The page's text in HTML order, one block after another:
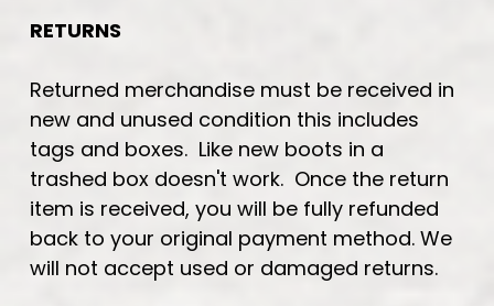
RETURNS
Returned merchandise must be received in
new and unused condition this includes
tags and boxes. Like new boots in a
trashed box doesn't work. Once the return
item is received, you will be fully refunded
back to your original payment method. We
will not accept used or damaged returns.